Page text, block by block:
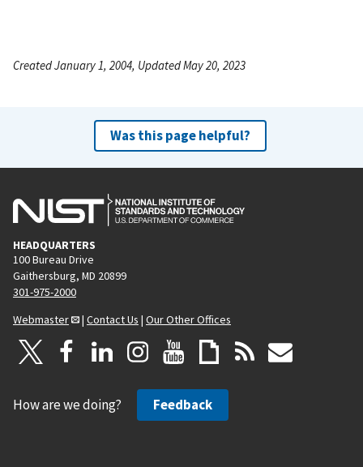
Created January 1, 2004, Updated May 20, 2023
Was this page helpful?
HEADQUARTERS
100 Bureau Drive
Gaithersburg, MD 20899
301-975-2000
Webmaster
| Contact Us | Our Other Offices
How are we doing? Feedback